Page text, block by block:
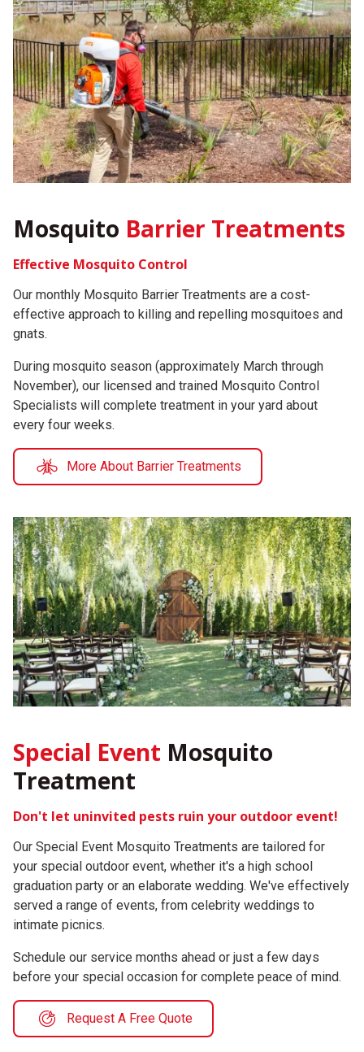
Mosquito Barrier Treatments
Effective Mosquito Control
Our monthly Mosquito Barrier Treatments are a cost-
effective approach to killing and repelling mosquitoes and
gnats.
During mosquito season (approximately March through
November), our licensed and trained Mosquito Control
Specialists will complete treatment in your yard about
every four weeks.
More About Barrier Treatments
Special Event Mosquito
Treatment
Don't let uninvited pests ruin your outdoor event!
Our Special Event Mosquito Treatments are tailored for
your special outdoor event, whether it's a high school
graduation party or an elaborate wedding. We've effectively
served a range of events, from celebrity weddings to
intimate picnics.
Schedule our service months ahead or just a few days
before your special occasion for complete peace of mind.
Request A Free Quote